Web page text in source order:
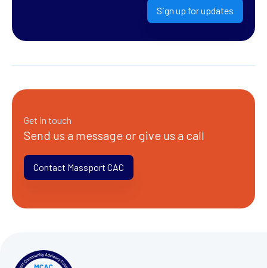
Sign up for updates
Get in touch
Send us a message or give us a call
Contact Massport CAC